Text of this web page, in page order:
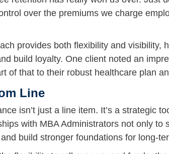
over the premiums we charge
provides both flexibility and
build loyalty. One client noted an
of that to their robust healthcare plan
Line
isn’t just a line item. It’s a strategic
with MBA Administrators not only
build stronger foundations for long-